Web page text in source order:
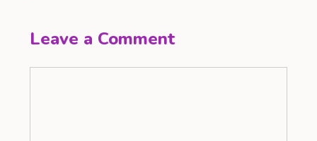
Leave a Comment